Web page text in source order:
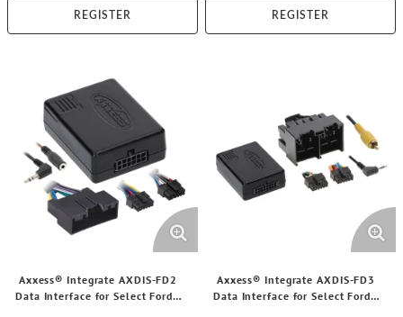
REGISTER REGISTER
Axxess® Integrate AXDIS-FD2
Data Interface for Select Ford®
Axxess® Integrate AXDIS-FD3
Data Interface for Select Ford®